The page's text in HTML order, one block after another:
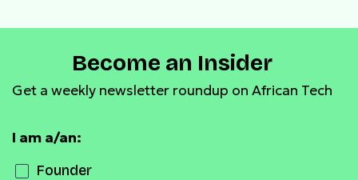
Become an Insider
Get a weekly newsletter roundup on African Tech
I am a/an:
Founder